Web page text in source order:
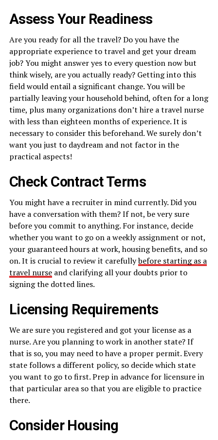
Assess Your Readiness
Are you ready for all the travel? Do you have the
appropriate experience to travel and get your dream
job? You might answer yes to every question now but
think wisely, are you actually ready? Getting into this
field would entail a significant change. You will be
partially leaving your household behind, often for a long
time, plus many organizations don’t hire a travel nurse
with less than eighteen months of experience. It is
necessary to consider this beforehand. We surely don’t
want you just to daydream and not factor in the
practical aspects!
Check Contract Terms
You might have a recruiter in mind currently. Did you
have a conversation with them? If not, be very sure
before you commit to anything. For instance, decide
whether you want to go on a weekly assignment or not,
your guaranteed hours at work, housing benefits, and so
on. It is crucial to review it carefullybefore starting as a
travel nurseand clarifying all your doubts prior to
signing the dotted lines.
Licensing Requirements
We are sure you registered and got your license as a
nurse. Are you planning to work in another state? If
that is so, you may need to have a proper permit. Every
state follows a different policy, so decide which state
you want to go to first. Prep in advance for licensure in
that particular area so that you are eligible to practice
there.
Consider Housing